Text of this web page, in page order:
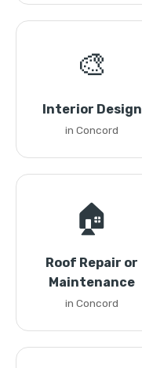
🎨
Interior Design
in Concord
🏠
Roof Repair or
Maintenance
in Concord